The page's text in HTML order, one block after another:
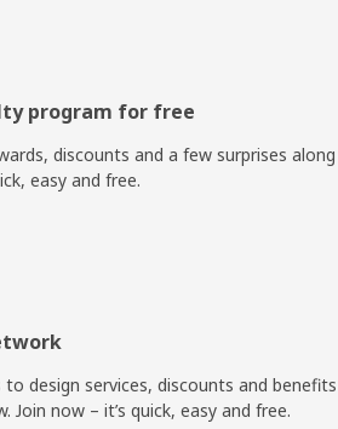
program for free
discounts and a few surprises along
easy and free.
design services, discounts and benefits
Join now – it’s quick, easy and free.